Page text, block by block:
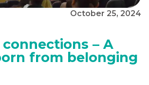
October 25, 2024
– A
from belonging